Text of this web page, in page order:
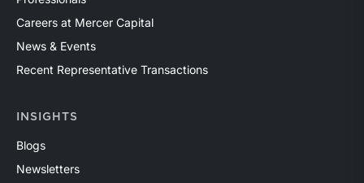
Careers at Mercer Capital
News & Events
Recent Representative Transactions
INSIGHTS
Blogs
Newsletters